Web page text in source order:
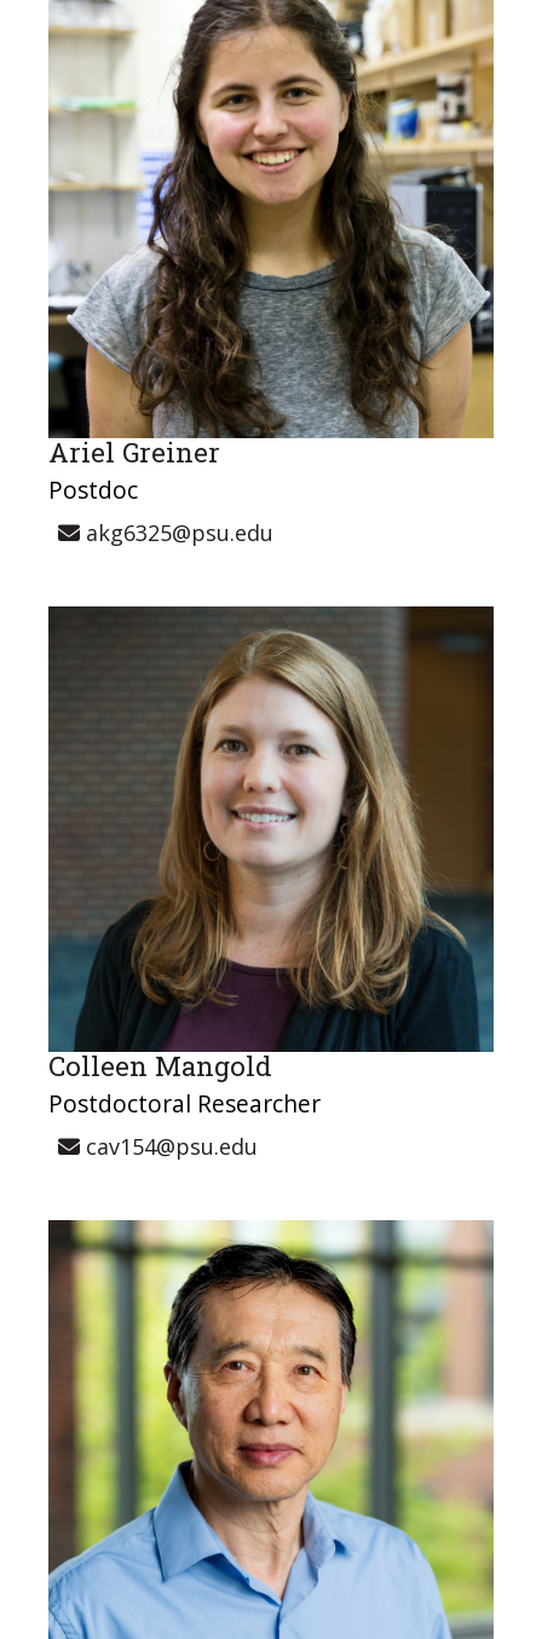
Ariel Greiner
Postdoc
akg6325@psu.edu
Colleen Mangold
Postdoctoral Researcher
cav154@psu.edu